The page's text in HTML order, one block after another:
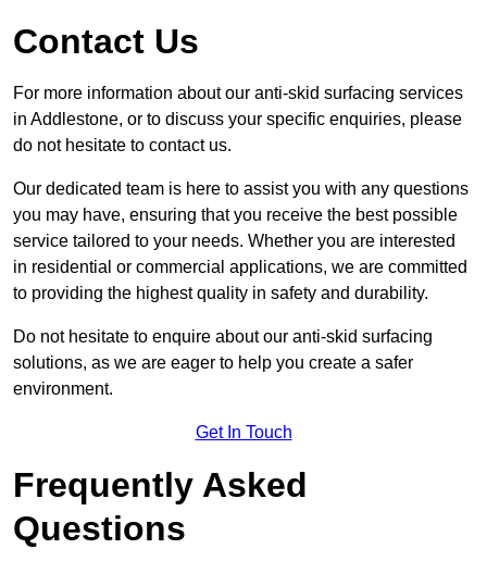
Contact Us
For more information about our anti-skid surfacing services
in Addlestone, or to discuss your specific enquiries, please
do not hesitate to contact us.
Our dedicated team is here to assist you with any questions
you may have, ensuring that you receive the best possible
service tailored to your needs. Whether you are interested
in residential or commercial applications, we are committed
to providing the highest quality in safety and durability.
Do not hesitate to enquire about our anti-skid surfacing
solutions, as we are eager to help you create a safer
environment.
Get In Touch
Frequently Asked
Questions